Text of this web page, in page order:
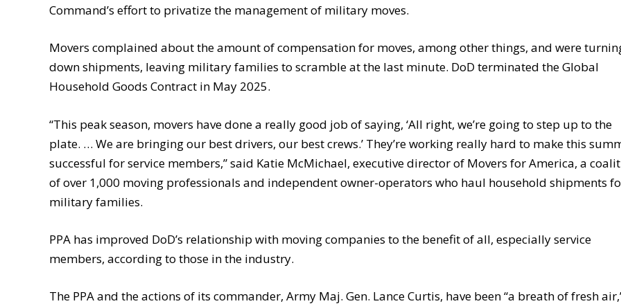
Command’s effort to privatize the management of military moves.
Movers complained about the amount of compensation for moves, among other things, and were
down shipments, leaving military families to scramble at the last minute. DoD terminated the Global
Household Goods Contract in May 2025.
“This peak season, movers have done a really good job of saying, ‘All right, we’re going to step up to the
plate. … We are bringing our best drivers, our best crews.’ They’re working really hard to make this
successful for service members,” said Katie McMichael, executive director of Movers for America, a
of over 1,000 moving professionals and independent owner-operators who haul household shipments
military families.
PPA has improved DoD’s relationship with moving companies to the benefit of all, especially service
members, according to those in the industry.
The PPA and the actions of its commander, Army Maj. Gen. Lance Curtis, have been “a breath of fresh